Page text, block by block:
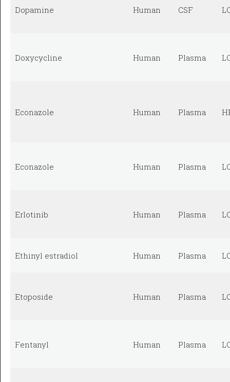
Dopamine Human CSF
Doxycycline Human Plasma
Econazole Human Plasma
Econazole Human Plasma
Erlotinib Human Plasma
Ethinyl estradiol Human Plasma
Etoposide Human Plasma
Fentanyl Human Plasma